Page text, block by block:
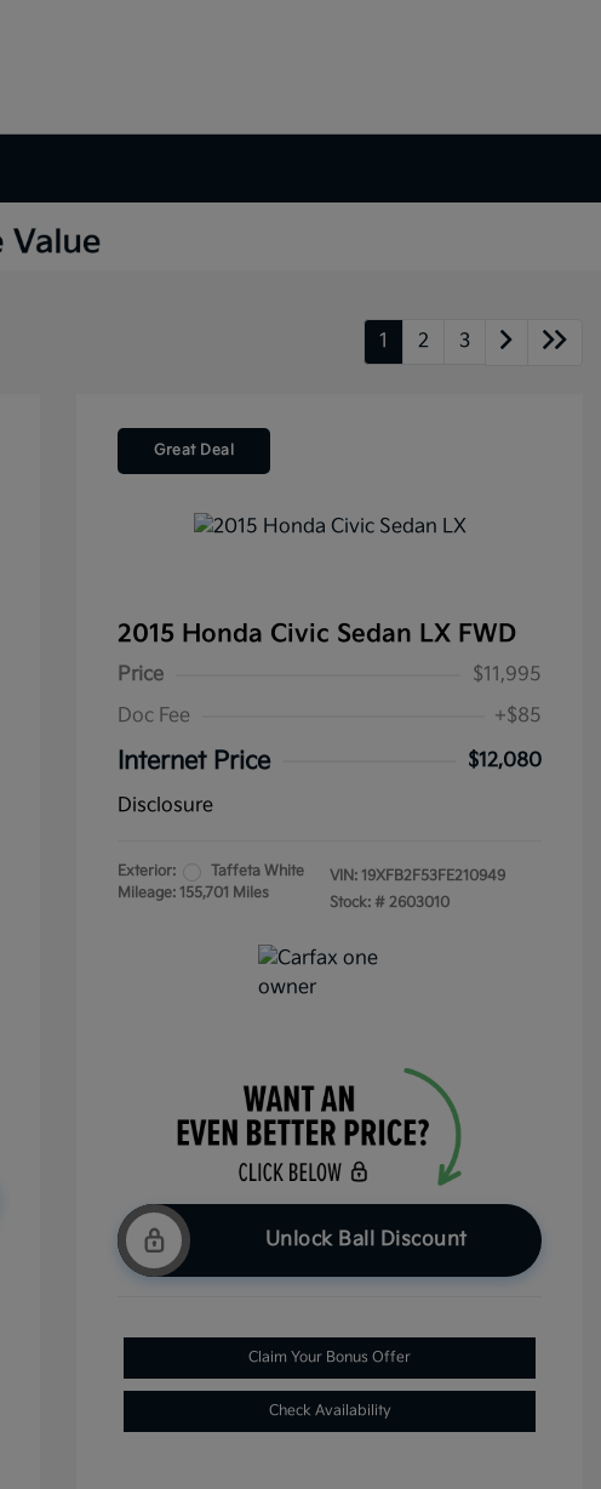
1 2 3
Great Deal
2015 Honda Civic Sedan LX FWD
Price
$11,995
Doc Fee
+$85
Internet Price
$12,080
Disclosure
Exterior:
Taffeta White
Mileage: 155,701 Miles
VIN: 19XFB2F53FE210949
Stock: # 2603010
Unlock Ball Discount
Claim Your Bonus Offer
Check Availability